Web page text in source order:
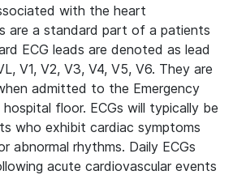
with the heart
are a standard part of a patients
ECG leads are denoted as lead
V1, V2, V3, V4, V5, V6. They are
admitted to the Emergency
floor. ECGs will typically be
who exhibit cardiac symptoms
abnormal rhythms. Daily ECGs
acute cardiovascular events